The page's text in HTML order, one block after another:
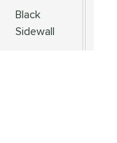
Black
Sidewall